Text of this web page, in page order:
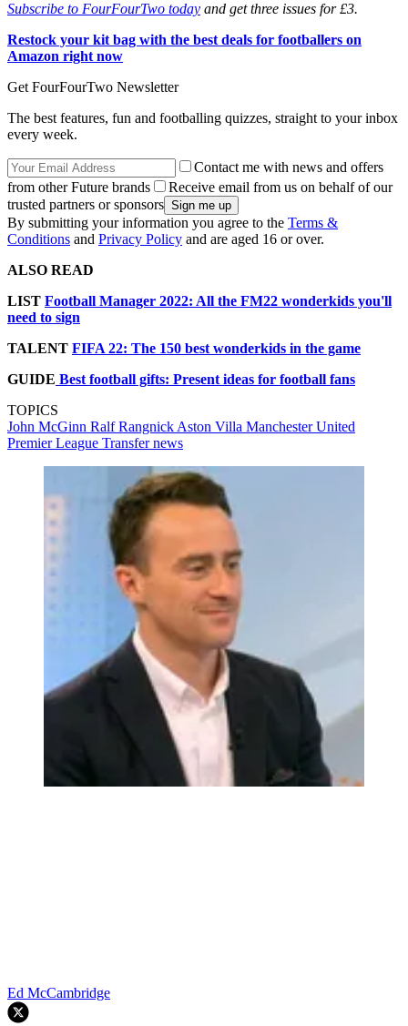
Subscribe to FourFourTwo today and get three issues for £3.
Restock your kit bag with the best deals for footballers on
Amazon right now
Get FourFourTwo Newsletter
The best features, fun and footballing quizzes, straight to your inbox
every week.
Contact me with news and offers
from other Future brands
Receive email from us on behalf of our
trusted partners or sponsors
By submitting your information you agree to the Terms &
Conditions and Privacy Policy and are aged 16 or over.
ALSO READ
LIST Football Manager 2022: All the FM22 wonderkids you'll
need to sign
TALENT FIFA 22: The 150 best wonderkids in the game
GUIDE Best football gifts: Present ideas for football fans
TOPICS
John McGinn Ralf RangnickAston Villa Manchester United
Premier League Transfer news
Ed McCambridge